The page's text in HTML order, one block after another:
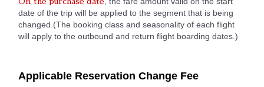
date of the trip will be applied to the segment that is being
changed.(The booking class and seasonality of each flight
will apply to the outbound and return flight boarding dates.)
Applicable Reservation Change Fee